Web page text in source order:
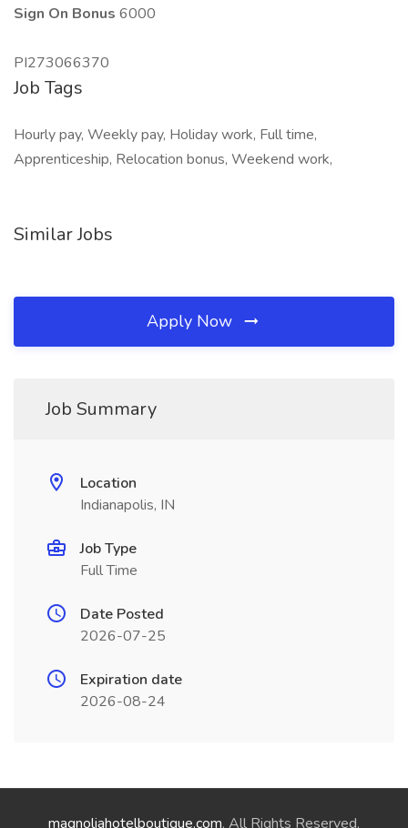
Sign On Bonus 6000
PI273066370
Job Tags
Hourly pay, Weekly pay, Holiday work, Full time,
Apprenticeship, Relocation bonus, Weekend work,
Similar Jobs
Apply Now
Job Summary
Location
Indianapolis, IN
Job Type
Full Time
Date Posted
2026-07-25
Expiration date
2026-08-24
magnoliahotelboutique.com. All Rights Reserved.